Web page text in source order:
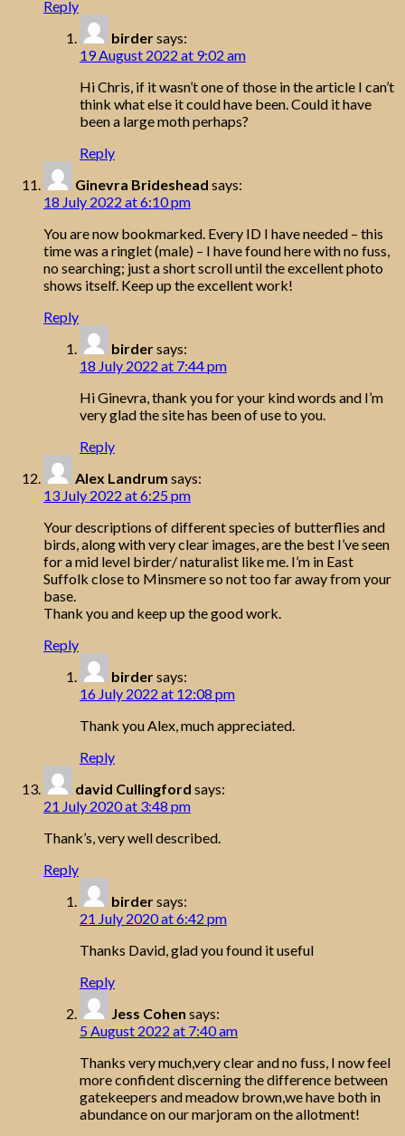
Reply
birdersays:
19 August 2022 at 9:02 am
Hi Chris, if it wasn’t one of those in the article I can’t
think what else it could have been. Could it have
been a large moth perhaps?
Reply
Ginevra Brideshead says:
18 July 2022 at 6:10 pm
You are now bookmarked. Every ID I have needed – this
time was a ringlet (male) – I have found here with no fuss,
no searching; just a short scroll until the excellent photo
shows itself. Keep up the excellent work!
Reply
birdersays:
18 July 2022 at 7:44 pm
Hi Ginevra, thank you for your kind words and I’m
very glad the site has been of use to you.
Reply
Alex Landrum says:
13 July 2022 at 6:25 pm
Your descriptions of different species of butterflies and
birds, along with very clear images, are the best I’ve seen
for a mid level birder/ naturalist like me. I’m in East
Suffolk close to Minsmere so not too far away from your
base.
Thank you and keep up the good work.
Reply
birdersays:
16 July 2022 at 12:08 pm
Thank you Alex, much appreciated.
Reply
david Cullingford says:
21 July 2020 at 3:48 pm
Thank’s, very well described.
Reply
birdersays:
21 July 2020 at 6:42 pm
Thanks David, glad you found it useful
Reply
Jess Cohen says:
5 August 2022 at 7:40 am
Thanks very much,very clear and no fuss, I now feel
more confident discerning the difference between
gatekeepers and meadow brown,we have both in
abundance on our marjoram on the allotment!